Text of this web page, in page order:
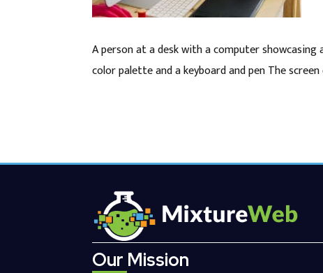
A person at a desk with a computer
color palette and a keyboard and pen The
Our Mission